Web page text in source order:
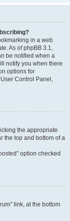
in a web
As of phpBB 3.1,
be notified when a
notify you when there
options for
Control Panel,
the appropriate
the top and bottom of a
option checked
link, at the bottom